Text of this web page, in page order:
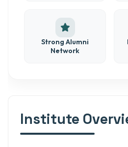
Strong Alumni
Network
Institute